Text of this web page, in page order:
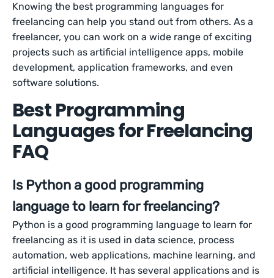
Knowing the best programming languages for
freelancing can help you stand out from others. As a
freelancer, you can work on a wide range of exciting
projects such as artificial intelligence apps, mobile
development, application frameworks, and even
software solutions.
Best Programming
Languages for Freelancing
FAQ
Is Python a good programming
language to learn for freelancing?
Python is a good programming language to learn for
freelancing as it is used in data science, process
automation, web applications, machine learning, and
artificial intelligence. It has several applications and is